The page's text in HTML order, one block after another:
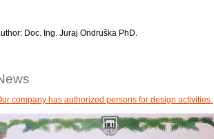
Doc. Ing. Juraj Ondruška PhD.
company has authorized persons for design activities.